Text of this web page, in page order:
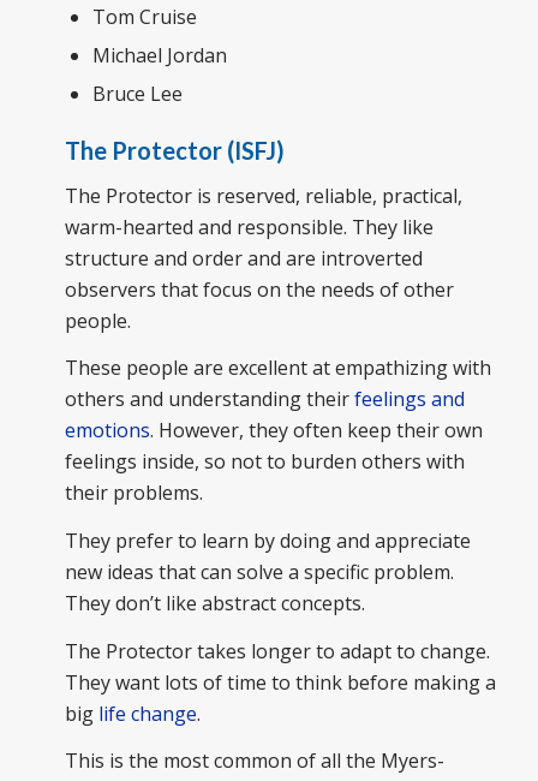
Tom Cruise
Michael Jordan
Bruce Lee
The Protector (ISFJ)
The Protector is reserved, reliable, practical,
warm-hearted and responsible. They like
structure and order and are introverted
observers that focus on the needs of other
people.
These people are excellent at empathizing with
others and understanding theirfeelings and
emotions. However, they often keep their own
feelings inside, so not to burden others with
their problems.
They prefer to learn by doing and appreciate
new ideas that can solve a specific problem.
They don’t like abstract concepts.
The Protector takes longer to adapt to change.
They want lots of time to think before making a
big life change.
This is the most common of all the Myers-